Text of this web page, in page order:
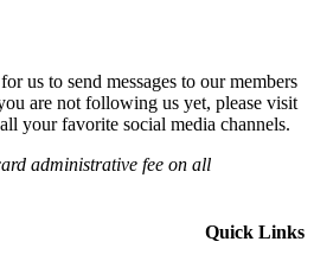
us to send messages to our members
are not following us yet, please visit
your favorite social media channels.
administrative fee on all
Quick Links